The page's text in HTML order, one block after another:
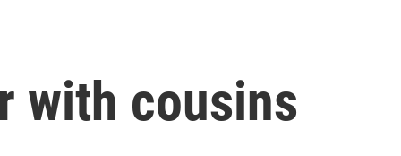
c
with cousins